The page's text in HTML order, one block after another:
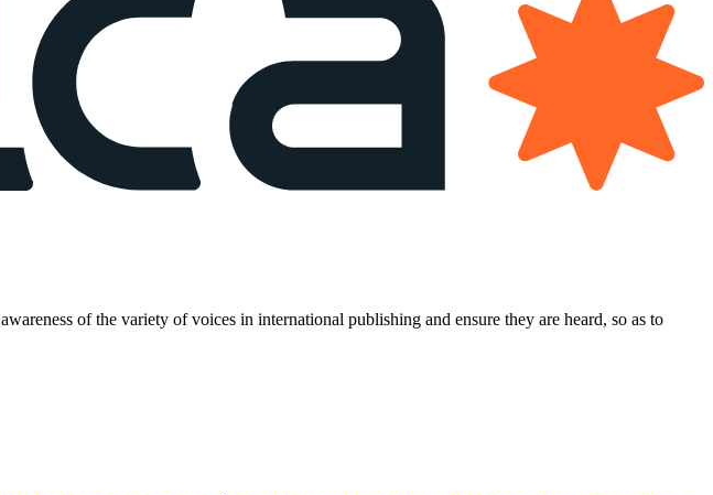
of the variety of voices in international publishing and ensure they are heard, so as to